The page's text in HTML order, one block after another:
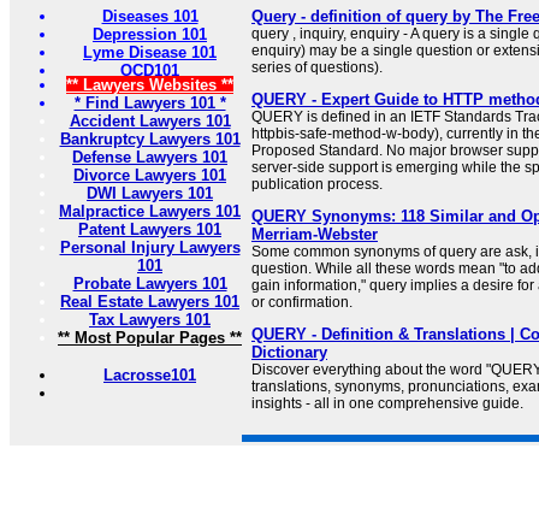
Diseases 101
Depression 101
Lyme Disease 101
OCD101
** Lawyers Websites **
* Find Lawyers 101 *
Accident Lawyers 101
Bankruptcy Lawyers 101
Defense Lawyers 101
Divorce Lawyers 101
DWI Lawyers 101
Malpractice Lawyers 101
Patent Lawyers 101
Personal Injury Lawyers
101
Probate Lawyers 101
Real Estate Lawyers 101
Tax Lawyers 101
** Most Popular Pages **
Lacrosse101
Query - definition of query by The
query , inquiry, enquiry - A query is a single
enquiry) may be a single question or
series of questions).
QUERY - Expert Guide to HTTP
QUERY is defined in an IETF Standards
httpbis-safe-method-w-body), currently in
Proposed Standard. No major browser
server-side support is emerging while the
publication process.
QUERY Synonyms: 118 Similar and
Merriam-Webster
Some common synonyms of query are
question. While all these words mean "to
gain information," query implies a desire
or confirmation.
QUERY - Definition & Translations |
Dictionary
Discover everything about the word
translations, synonyms, pronunciations,
insights - all in one comprehensive guide.